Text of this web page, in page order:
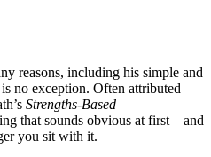
reasons, including his simple and
no exception. Often attributed
Strengths-Based
that sounds obvious at first—and
you sit with it.